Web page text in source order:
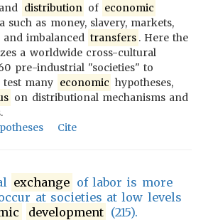
distribution of economic
such as money, slavery, markets,
and imbalanced transfers . Here the
a worldwide cross-cultural
pre-industrial "societies" to
test many economic hypotheses,
on distributional mechanisms and
Cite
exchange of labor is more
at societies at low levels
development (215).